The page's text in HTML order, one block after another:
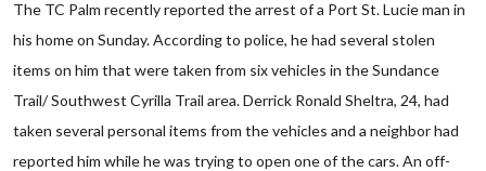
The TC Palm recently reported the arrest of a Port St. Lucie man in
his home on Sunday. According to police, he had several stolen
items on him that were taken from six vehicles in the Sundance
Trail/ Southwest Cyrilla Trail area. Derrick Ronald Sheltra, 24, had
taken several personal items from the vehicles and a neighbor had
reported him while he was trying to open one of the cars. An off-